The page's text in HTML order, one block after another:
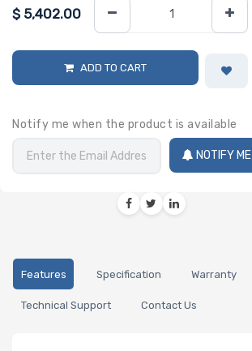
$ 5,402.00
ADD TO CART
Notify me when the product is available
NOTIFY ME
Features Specification Warranty
Technical Support Contact Us